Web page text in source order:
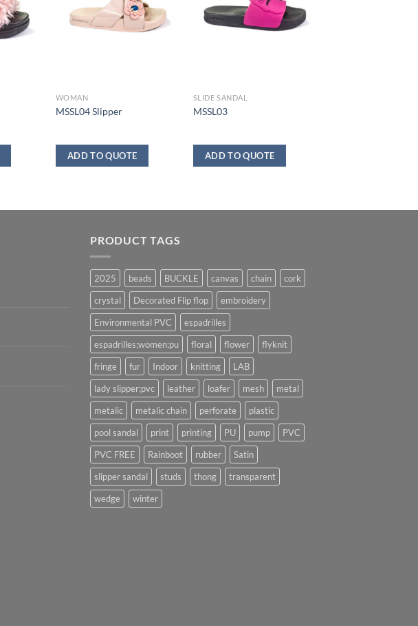
WOMAN
MSSL04 Slipper
ADD TO QUOTE
SLIDE SANDAL
MSSL03
ADD TO QUOTE
PRODUCT TAGS
2025 beads BUCKLE canvas chain
cork
crystal
Decorated Flip flop
embroidery
Environmental PVC
espadrilles
espadrilles;women;pu
floral flower
flyknit
fringe
fur Indoor knitting
LAB
lady slipper;pvc
leather loafer mesh
metal
metalic
metalic chain perforate
plastic
pool sandal
print printing PU pump
PVC
PVC FREE
Rainboot rubber
Satin
slipper sandal
studs thong
transparent
wedge
winter